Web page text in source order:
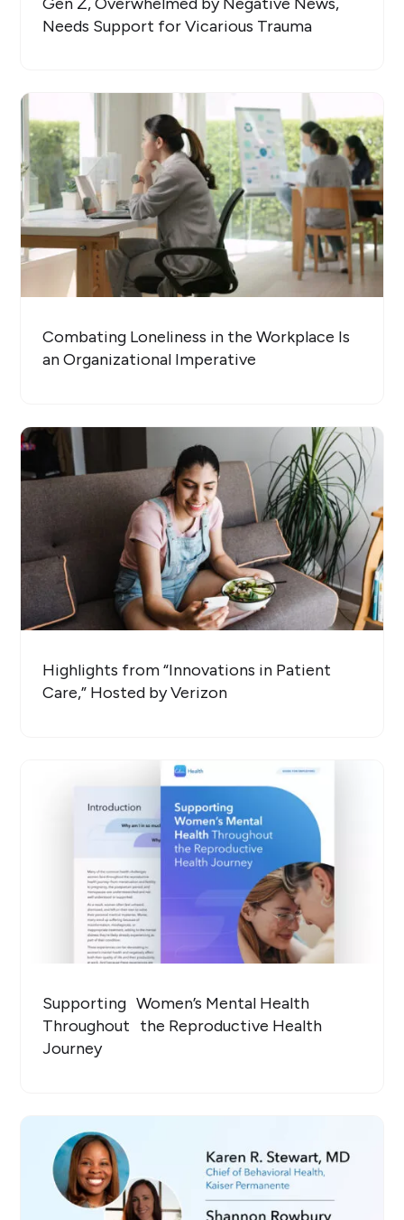
Needs Support for Vicarious Trauma
Combating Loneliness in the Workplace Is
an Organizational Imperative
Highlights from “Innovations in Patient
Care,” Hosted by Verizon
Supporting Women’s Mental Health
Throughout the Reproductive Health
Journey